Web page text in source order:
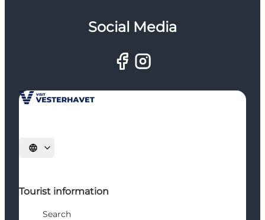
Social Media
Select language
Tourist information
Search